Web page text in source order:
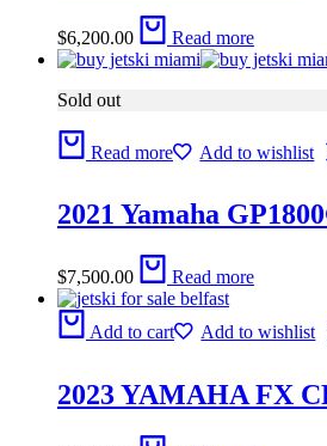
$6,200.00 Read more
Sold out
Read more Add to wishlist
2021 Yamaha
$7,500.00 Read more
Add to cart Add to wishlist
2023 YAMAHA FX